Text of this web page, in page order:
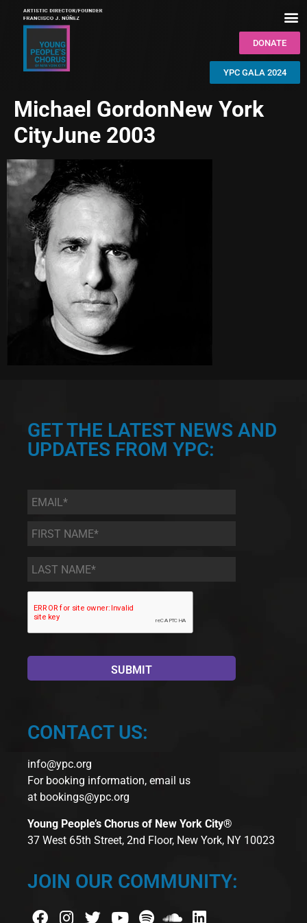
DONATE
YPC GALA 2024
Michael GordonNew York
CityJune 2003
GET THE LATEST NEWS AND
UPDATES FROM YPC:
Email *
First
Name
*
Last
Name *
CONTACT US:
info@ypc.org
For booking information, email us
at bookings@ypc.org
Young People’s Chorus of New York City®
37 West 65th Street, 2nd Floor, New York, NY 10023
JOIN OUR COMMUNITY: